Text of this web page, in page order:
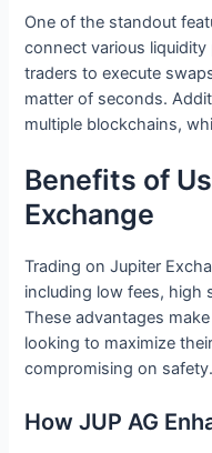
One of the standout
connect various
traders to execute
matter of seconds.
multiple blockchains,
Benefits of
Exchange
Trading on Jupiter
including low fees, high
These advantages
looking to maximize
compromising on safety.
How JUP AG